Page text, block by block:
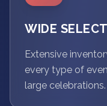
WIDE
Extensive
every type of
large celebrations.